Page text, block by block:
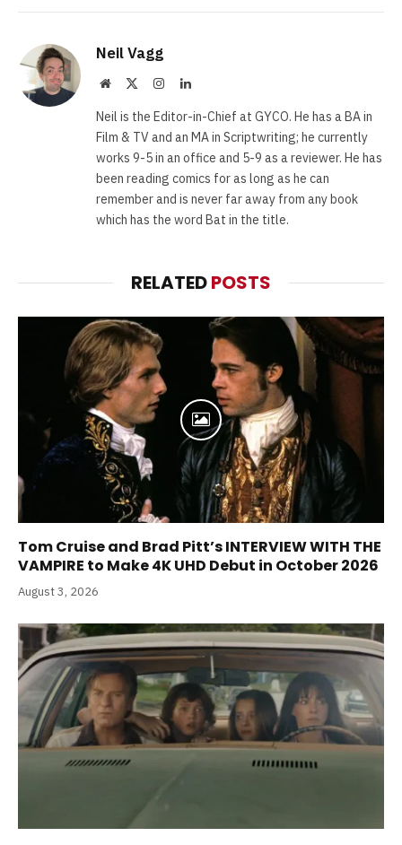
Neil Vagg
Website InstagramLinkedIn
Neil is the Editor-in-Chief at GYCO. He has a BA in
Film & TV and an MA in Scriptwriting; he currently
works 9-5 in an office and 5-9 as a reviewer. He has
been reading comics for as long as he can
remember and is never far away from any book
which has the word Bat in the title.
RELATEDPOSTS
Tom Cruise and Brad Pitt’s INTERVIEW WITH THE
VAMPIRE to Make 4K UHD Debut in October 2026
August 3, 2026